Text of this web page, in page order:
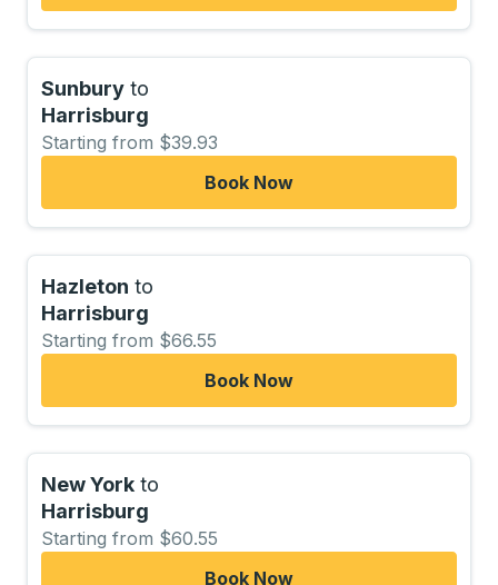
Sunbury to
Harrisburg
Starting from $39.93
Book Now
Hazleton to
Harrisburg
Starting from $66.55
Book Now
New York to
Harrisburg
Starting from $60.55
Book Now